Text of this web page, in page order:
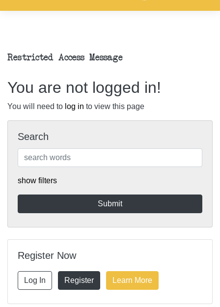
Restricted Access Message
You are not logged in!
You will need to log in to view this page
Search
show filters
Register Now
Log In Register Learn More